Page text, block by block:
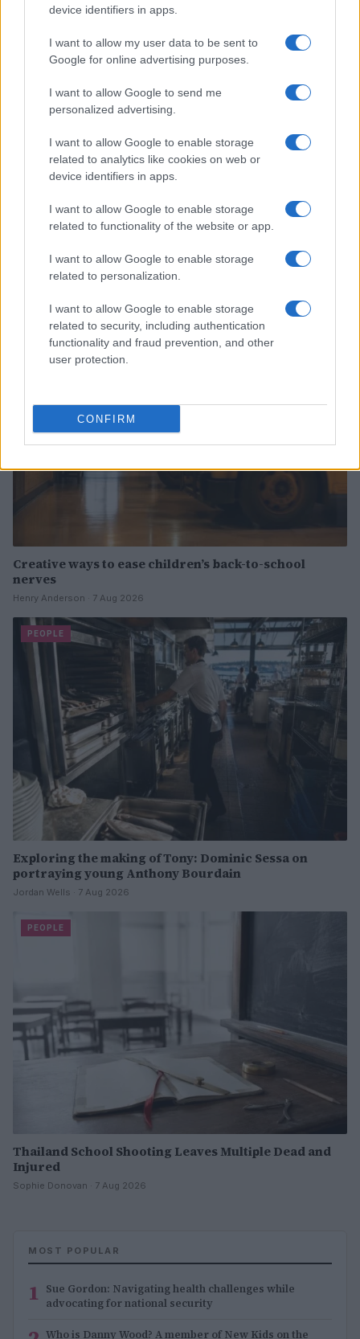
device identifiers in apps.
I want to allow my user data to be sent to
Google for online advertising purposes.
I want to allow Google to send me
personalized advertising.
I want to allow Google to enable storage
related to analytics like cookies on web or
device identifiers in apps.
I want to allow Google to enable storage
related to functionality of the website or app.
I want to allow Google to enable storage
related to personalization.
I want to allow Google to enable storage
related to security, including authentication
functionality and fraud prevention, and other
user protection.
CONFIRM
Read more
PEOPLE
Creative ways to ease children’s back-to-school
nerves
Henry Anderson · 7 Aug 2026
PEOPLE
Exploring the making of Tony: Dominic Sessa on
portraying young Anthony Bourdain
Jordan Wells · 7 Aug 2026
PEOPLE
Thailand School Shooting Leaves Multiple Dead and
Injured
Sophie Donovan · 7 Aug 2026
MOST POPULAR
1 Sue Gordon: Navigating health challenges while
advocating for national security
Who is Danny Wood? A member of New Kids on the